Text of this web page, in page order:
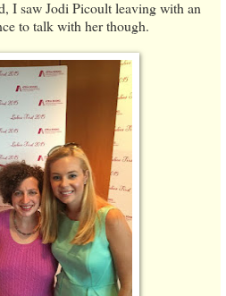
I saw Jodi Picoult leaving with an
to talk with her though.